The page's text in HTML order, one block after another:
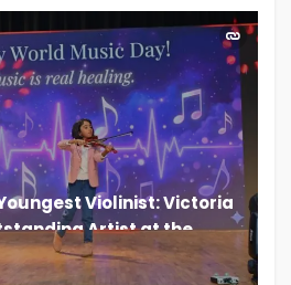
Violinist: Victoria
Artist at the
Achievers Awards 2026